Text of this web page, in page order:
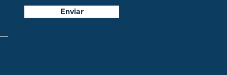
Enviar